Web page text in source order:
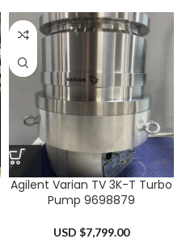
Agilent Varian TV 3K-T Turbo
Pump 9698879
USD $7,799.00